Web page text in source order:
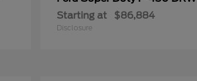
Starting at $86,884
Disclosure